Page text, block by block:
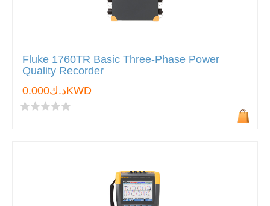
Fluke 1760TR Basic Three-Phase Power
Quality Recorder
د.ك0.000KWD